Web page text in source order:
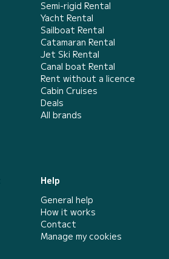
Semi-rigid Rental
Yacht Rental
Sailboat Rental
Catamaran Rental
Jet Ski Rental
Canal boat Rental
Rent without a licence
Cabin Cruises
Deals
All brands
Help
General help
How it works
Contact
Manage my cookies